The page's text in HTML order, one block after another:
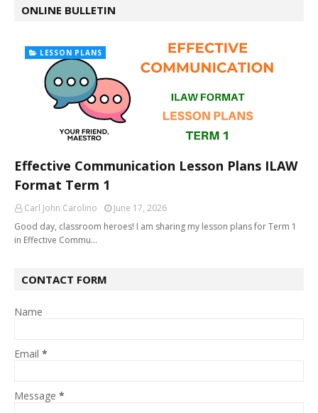
ONLINE BULLETIN
LESSON PLANS
Effective Communication Lesson Plans ILAW
Format Term 1
Carl John Carolino
June 17, 2026
Good day, classroom heroes! I am sharing my lesson plans for Term 1
in Effective Commu…
CONTACT FORM
Name
Email *
Message *